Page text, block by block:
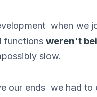
when we
functions weren't
slow.
our ends we had to